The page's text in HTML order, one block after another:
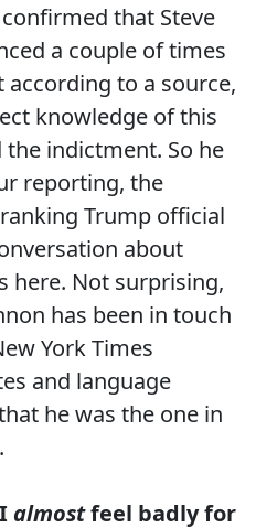
that Steve
a couple of times
to a source,
knowledge of this
indictment. So he
reporting, the
Trump official
about
here. Not surprising,
has been in touch
York Times
and language
he was the one in
I almostfeel badly for